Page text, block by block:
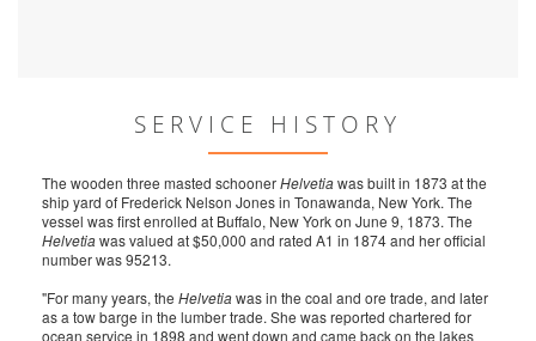
SERVICE HISTORY
The wooden three masted schoonerHelvetiawas built in 1873 at the
ship yard of Frederick Nelson Jones in Tonawanda, New York. The
vessel was first enrolled at Buffalo, New York on June 9, 1873. The
Helvetiawas valued at $50,000 and rated A1 in 1874 and her official
number was 95213.
"For many years, the Helvetiawas in the coal and ore trade, and later
as a tow barge in the lumber trade. She was reported chartered for
ocean service in 1898 and went down and came back on the lakes